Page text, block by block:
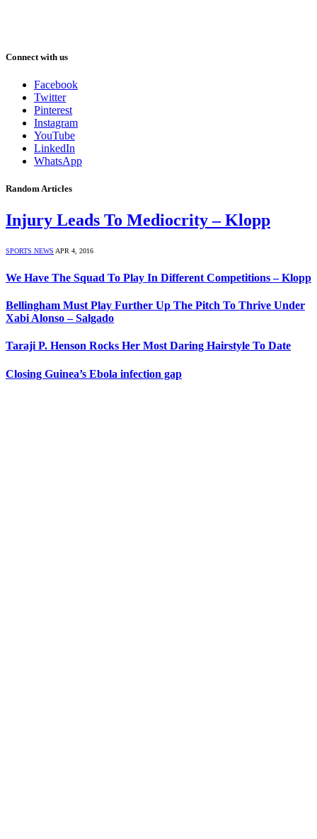
Connect with us
Facebook
Twitter
Pinterest
Instagram
YouTube
LinkedIn
WhatsApp
Random Articles
Injury Leads To Mediocrity – Klopp
SPORTS NEWS APR 4, 2016
We Have The Squad To Play In Different Competitions – Klopp
Bellingham Must Play Further Up The Pitch To Thrive Under
Xabi Alonso – Salgado
Taraji P. Henson Rocks Her Most Daring Hairstyle To Date
Closing Guinea’s Ebola infection gap